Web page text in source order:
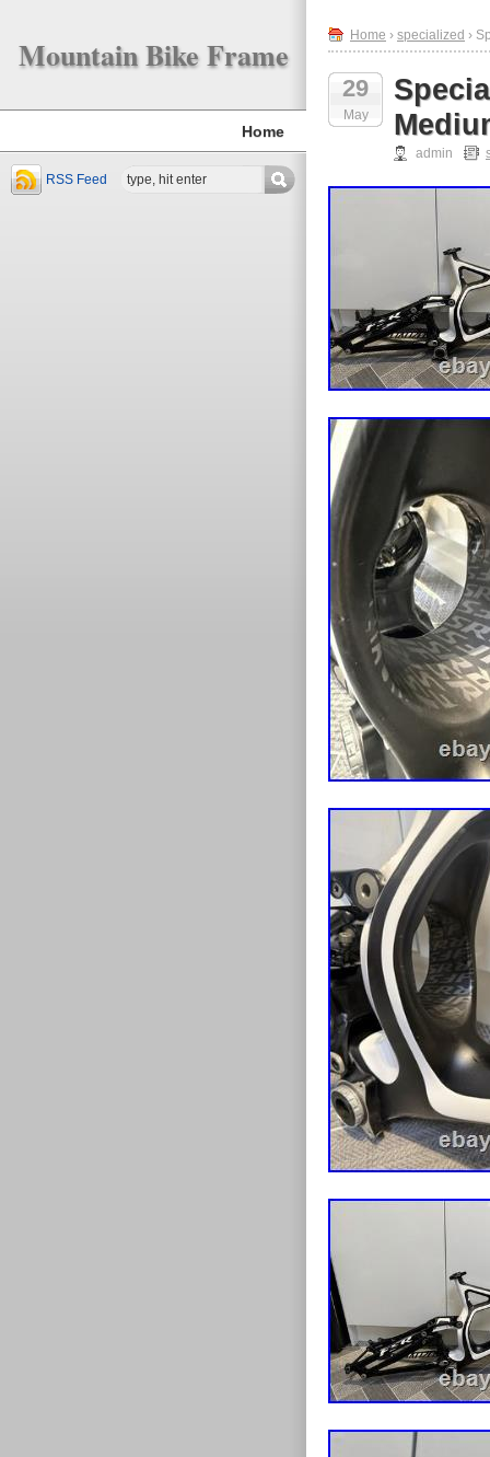
Mountain Bike Frame
Home
RSS Feed
Home › specialized ›
29
May
admin